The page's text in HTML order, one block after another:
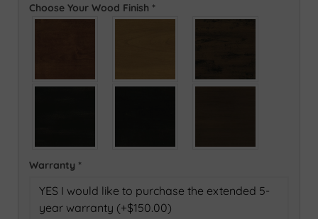
Choose Your Wood Finish *
Warranty *
YES I would like to purchase the extended 5-
year warranty (+$150.00)